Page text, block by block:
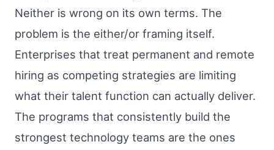
Neither is wrong on its own terms. The
problem is the either/or framing itself.
Enterprises that treat permanent and remote
hiring as competing strategies are limiting
what their talent function can actually deliver.
The programs that consistently build the
strongest technology teams are the ones